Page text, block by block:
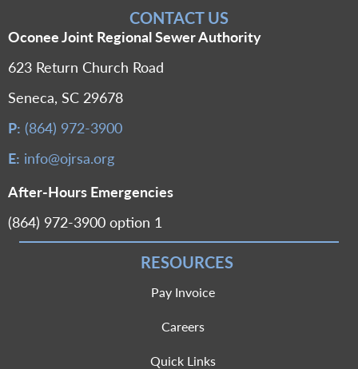
CONTACT US
Oconee Joint Regional Sewer Authority
623 Return Church Road
Seneca, SC 29678
P: (864) 972-3900
E: info@ojrsa.org
After-Hours Emergencies
(864) 972-3900 option 1
RESOURCES
Pay Invoice
Careers
Quick Links